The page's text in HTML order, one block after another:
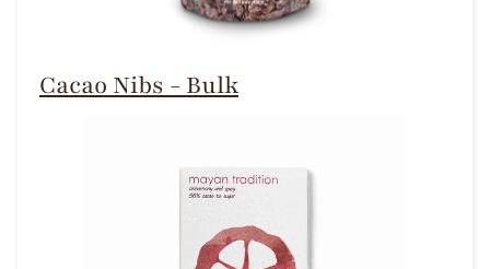
Cacao Nibs - Bulk